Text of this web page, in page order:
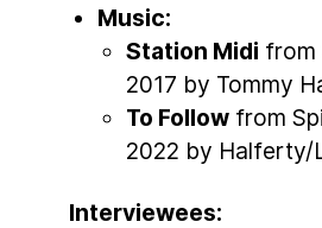
Music:
Station Midi from
2017 by Tommy
To Follow from
2022 by Halferty/
Interviewees: